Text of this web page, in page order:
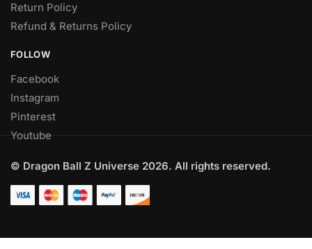
Return Policy
Refund & Returns Policy
FOLLOW
Facebook
Instagram
Pinterest
Youtube
© Dragon Ball Z Universe 2026. All rights reserved.